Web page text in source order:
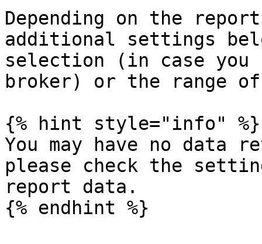
Depending on the
additional settings
selection (in case you
broker) or the range
{% hint style="info" %}
You may have no data
please check the
report data.